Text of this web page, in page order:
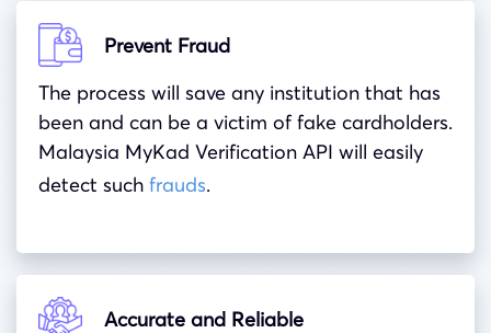
Prevent Fraud
The process will save any institution that has
been and can be a victim of fake cardholders.
Malaysia MyKad Verification API will easily
detect such frauds.
Accurate and Reliable